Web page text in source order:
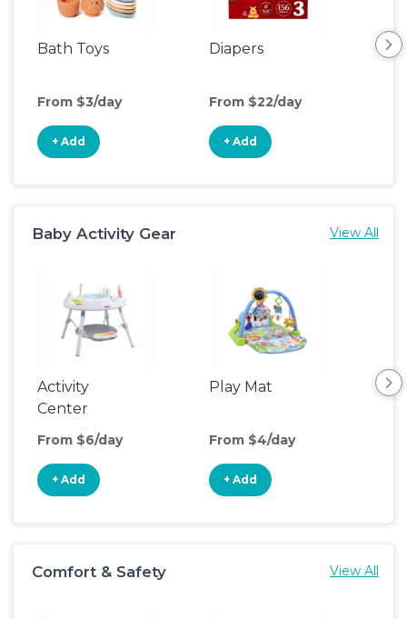
Bath Toys
From $3/day
+ Add
Diapers
From $22/day
+ Add
Baby Activity Gear View All
Activity
Center
From $6/day
+ Add
Play Mat
From $4/day
+ Add
Comfort & Safety View All